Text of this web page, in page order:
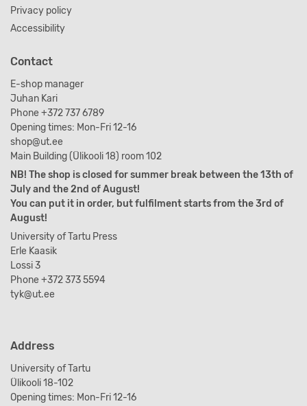
Privacy policy
Accessibility
Contact
E-shop manager
Juhan Kari
Phone +372 737 6789
Opening times: Mon-Fri 12-16
shop@ut.ee
Main Building (Ülikooli 18) room 102
NB! The shop is closed for summer break between the 13th of
July and the 2nd of August!
You can put it in order, but fulfilment starts from the 3rd of
August!
University of Tartu Press
Erle Kaasik
Lossi 3
Phone +372 373 5594
tyk@ut.ee
Address
University of Tartu
Ülikooli 18-102
Opening times: Mon-Fri 12-16